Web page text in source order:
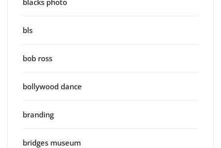
bls
bob ross
bollywood dance
branding
bridges museum